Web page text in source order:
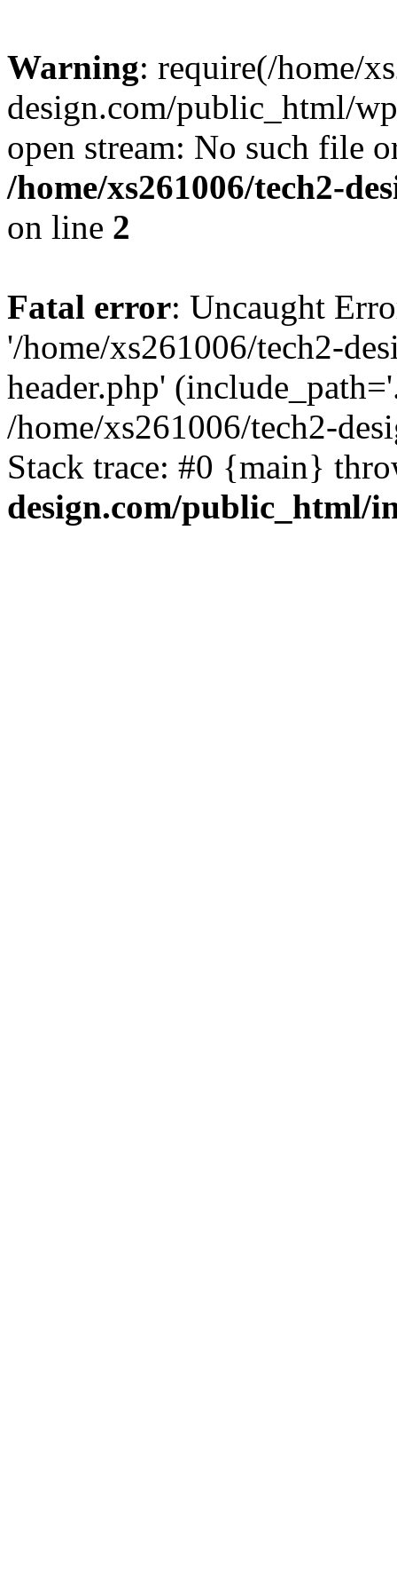
Warning: require(/home/
design.com/public_html/
open stream: No such file
/home/xs261006/tech2-
on line 2
Fatal error: Uncaught
'/home/xs261006/tech2-
header.php'
/home/xs261006/tech2-
Stack trace: #0 {main}
design.com/public_html/